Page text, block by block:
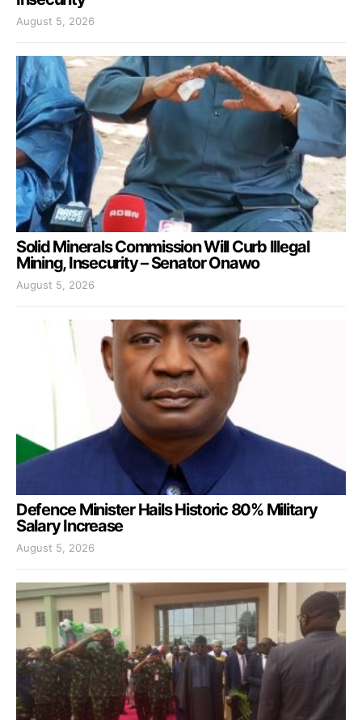
August 5, 2026
Solid Minerals Commission Will Curb Illegal
Mining, Insecurity – Senator Onawo
August 5, 2026
Defence Minister Hails Historic 80% Military
Salary Increase
August 5, 2026